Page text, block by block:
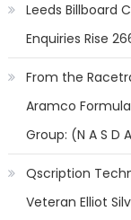
Leeds Billboard
Enquiries Rise
From the
Aramco
Group: (N A S D
Qscription
Veteran Elliot